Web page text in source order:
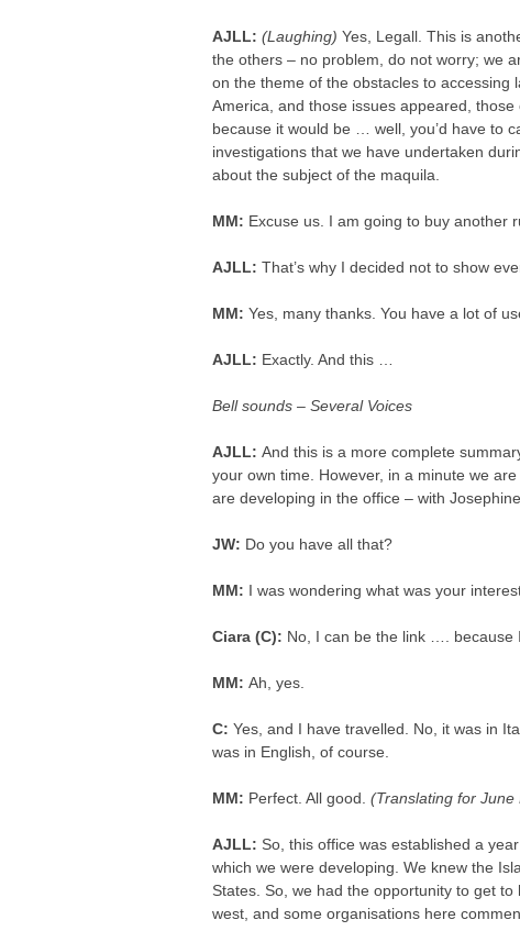
AJLL:(Laughing) Yes, Legall. This is
the others – no problem, do not worry; we
on the theme of the obstacles to accessing
America, and those issues appeared,
because it would be … well, you’d have to
investigations that we have undertaken
about the subject of the maquila.
MM: Excuse us. I am going to buy another
AJLL:That’s why I decided not to show
MM:Yes, many thanks. You have a lot of
AJLL: Exactly. And this …
Bell sounds – Several Voices
AJLL:And this is a more complete
your own time. However, in a minute we
are developing in the office – with
JW: Do you have all that?
MM: I was wondering what was your
Ciara (C): No, I can be the link …. because
MM:Ah, yes.
C:Yes, and I have travelled. No, it was in
was in English, of course.
MM: Perfect. All good.(Translating for June
AJLL: So, this office was established a
which we were developing. We knew the
States. So, we had the opportunity to get
west, and some organisations here